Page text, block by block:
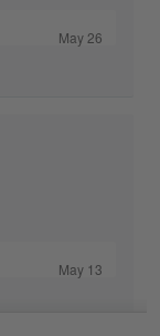
May 26
May 13